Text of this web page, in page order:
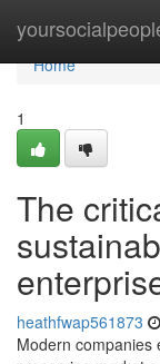
Home
Home
1
The
heathfwap561873
Modern companies